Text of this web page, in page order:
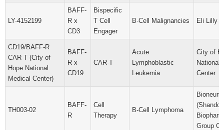
LY-4152199
BAFF-
R x
CD3
Bispecific
T Cell
Engager
B-Cell Malignancies Eli Lilly
CD19/BAFF-R
CAR T (City of
Hope National
Medical Center)
BAFF-
R x
CD19
CAR-T
Acute
Lymphoblastic
Leukemia
City of
National
Center
TH003-02
BAFF-
R
Cell
Therapy
B-Cell Lymphoma
Group